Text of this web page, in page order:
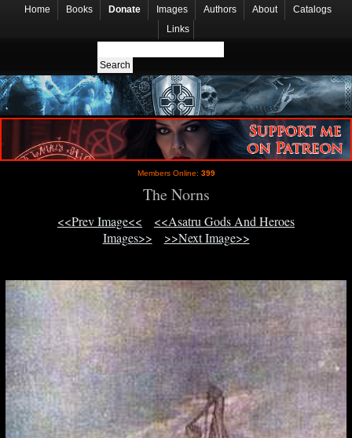
Home Books Donate Images Authors About
Catalogs
Links
Members Online: 399
The Norns
<<Prev Image<<
<<Asatru Gods And Heroes
Images>>
>>Next Image>>